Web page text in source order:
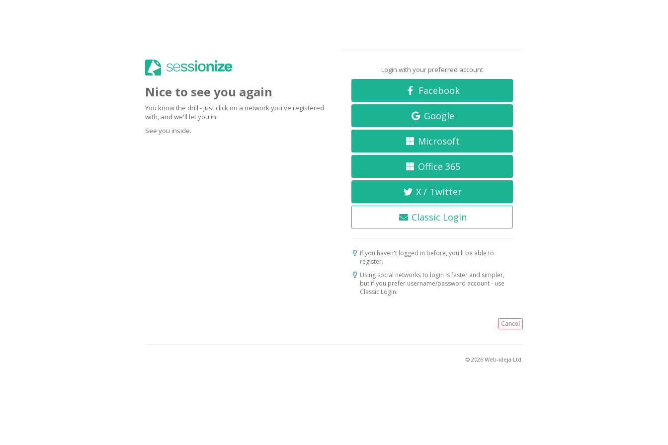
Nice to see you again
You know the drill - just click on a network you've registered
with, and we'll let you in.
See you inside.
Login with your preferred account
Facebook
Google
Microsoft
Office 365
X / Twitter
Classic Login
If you haven't logged in before, you'll be able to
register.
Using social networks to login is faster and simpler,
but if you prefer username/password account - use
Classic Login.
Cancel
© 2026 Web-ideja Ltd.